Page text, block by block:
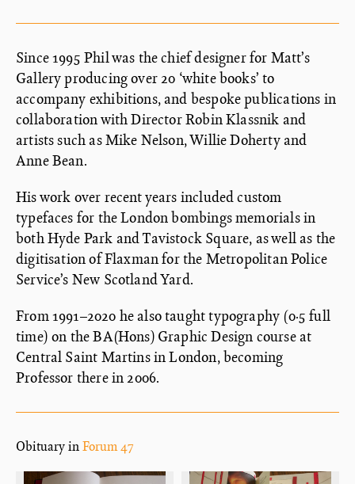
Since 1995 Phil was the chief designer for Matt’s
Gallery producing over 20 ‘white books’ to
accompany exhibitions, and bespoke publications in
collaboration with Director Robin Klassnik and
artists such as Mike Nelson, Willie Doherty and
Anne Bean.
His work over recent years included custom
typefaces for the London bombings memorials in
both Hyde Park and Tavistock Square, as well as the
digitisation of Flaxman for the Metropolitan Police
Service’s New Scotland Yard.
From 1991–2020 he also taught typography (0·5 full
time) on the BA(Hons) Graphic Design course at
Central Saint Martins in London, becoming
Professor there in 2006.
Obituary inForum 47